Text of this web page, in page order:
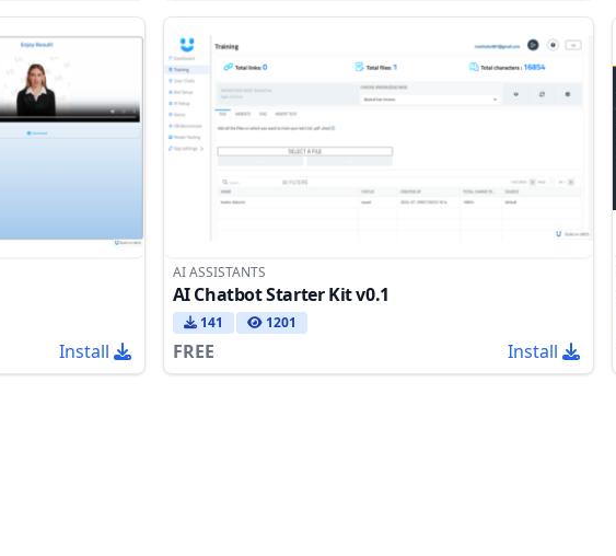
Install
AI ASSISTANTS
AI Chatbot Starter Kit v0.1
141 1201
FREE Install